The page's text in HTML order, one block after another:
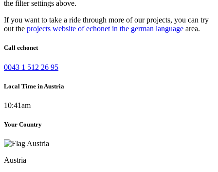
the filter settings above.
If you want to take a ride through more of our projects, you can try
out the projects website of echonet in the german language area.
Call echonet
0043 1 512 26 95
Local Time in Austria
10:41am
Your Country
Austria